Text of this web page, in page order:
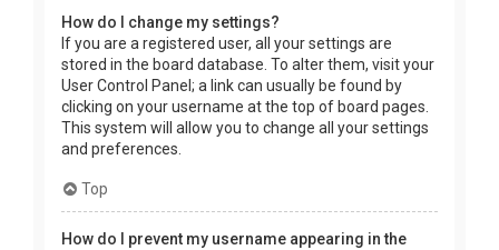
How do I change my settings?
If you are a registered user, all your settings are
stored in the board database. To alter them, visit your
User Control Panel; a link can usually be found by
clicking on your username at the top of board pages.
This system will allow you to change all your settings
and preferences.
Top
How do I prevent my username appearing in the